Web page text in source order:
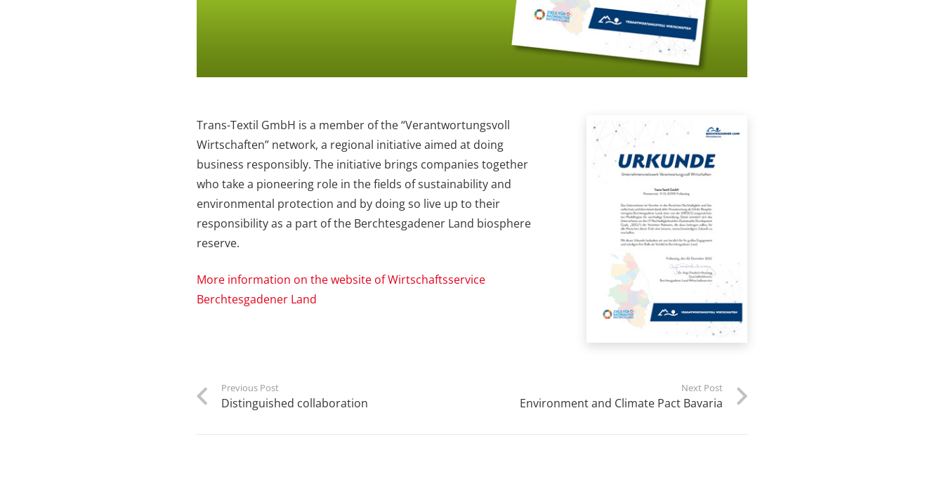
Trans-Textil GmbH is a member of the “Verantwortungsvoll
Wirtschaften” network, a regional initiative aimed at doing
business responsibly. The initiative brings companies together
who take a pioneering role in the fields of sustainability and
environmental protection and by doing so live up to their
responsibility as a part of the Berchtesgadener Land biosphere
reserve.
More information on the website of Wirtschaftsservice
Berchtesgadener Land
Previous Post
Distinguished collaboration
Next Post
Environment and Climate Pact Bavaria